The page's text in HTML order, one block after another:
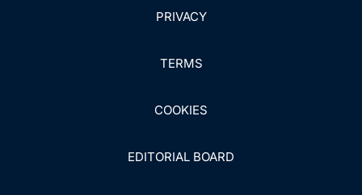
PRIVACY
TERMS
COOKIES
EDITORIAL BOARD